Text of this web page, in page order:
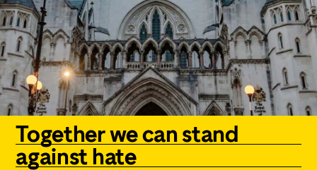
Together we can stand
against hate